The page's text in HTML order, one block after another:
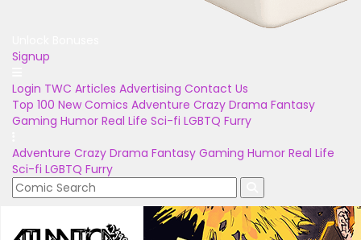
Signup
Login TWC Articles Advertising Contact Us
Top 100 New Comics Adventure Crazy Drama Fantasy
Gaming Humor Real Life Sci-fi LGBTQ Furry
Adventure Crazy Drama Fantasy Gaming Humor Real Life
Sci-fi LGBTQ Furry